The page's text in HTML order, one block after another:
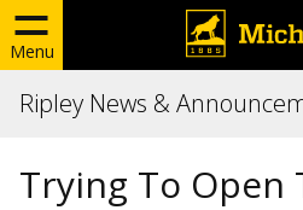
Menu
Ripley News &
Trying To Open